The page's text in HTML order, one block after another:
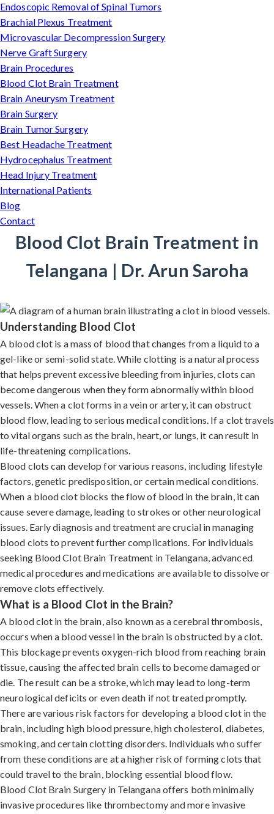
Endoscopic Removal of Spinal Tumors
Brachial Plexus Treatment
Microvascular Decompression Surgery
Nerve Graft Surgery
Brain Procedures
Blood Clot Brain Treatment
Brain Aneurysm Treatment
Brain Surgery
Brain Tumor Surgery
Best Headache Treatment
Hydrocephalus Treatment
Head Injury Treatment
International Patients
Blog
Contact
Blood Clot Brain Treatment in
Telangana | Dr. Arun Saroha
Understanding Blood Clot
A blood clot is a mass of blood that changes from a liquid to a
gel-like or semi-solid state. While clotting is a natural process
that helps prevent excessive bleeding from injuries, clots can
become dangerous when they form abnormally within blood
vessels. When a clot forms in a vein or artery, it can obstruct
blood flow, leading to serious medical conditions. If a clot travels
to vital organs such as the brain, heart, or lungs, it can result in
life-threatening complications.
Blood clots can develop for various reasons, including lifestyle
factors, genetic predisposition, or certain medical conditions.
When a blood clot blocks the flow of blood in the brain, it can
cause severe damage, leading to strokes or other neurological
issues. Early diagnosis and treatment are crucial in managing
blood clots to prevent further complications. For individuals
seeking Blood Clot Brain Treatment in Telangana, advanced
medical procedures and medications are available to dissolve or
remove clots effectively.
What is a Blood Clot in the Brain?
A blood clot in the brain, also known as a cerebral thrombosis,
occurs when a blood vessel in the brain is obstructed by a clot.
This blockage prevents oxygen-rich blood from reaching brain
tissue, causing the affected brain cells to become damaged or
die. The result can be a stroke, which may lead to long-term
neurological deficits or even death if not treated promptly.
There are various risk factors for developing a blood clot in the
brain, including high blood pressure, high cholesterol, diabetes,
smoking, and certain clotting disorders. Individuals who suffer
from these conditions are at a higher risk of forming clots that
could travel to the brain, blocking essential blood flow.
Blood Clot Brain Surgery in Telangana offers both minimally
invasive procedures like thrombectomy and more invasive